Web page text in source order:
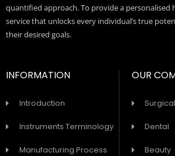
quantified approach. To provide a personalised
service that unlocks every individual’s true
their desired goals.
INFORMATION
Introduction
Instruments Terminology
Manufacturing Process
OUR
Surgical
Dental
Beauty